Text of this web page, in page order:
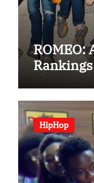
ROMEO:
Rankings
HipHop